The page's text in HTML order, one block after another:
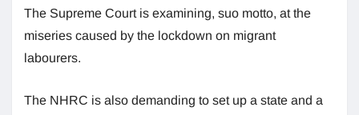
The Supreme Court is examining, suo motto, at the
miseries caused by the lockdown on migrant
labourers.
The NHRC is also demanding to set up a state and a